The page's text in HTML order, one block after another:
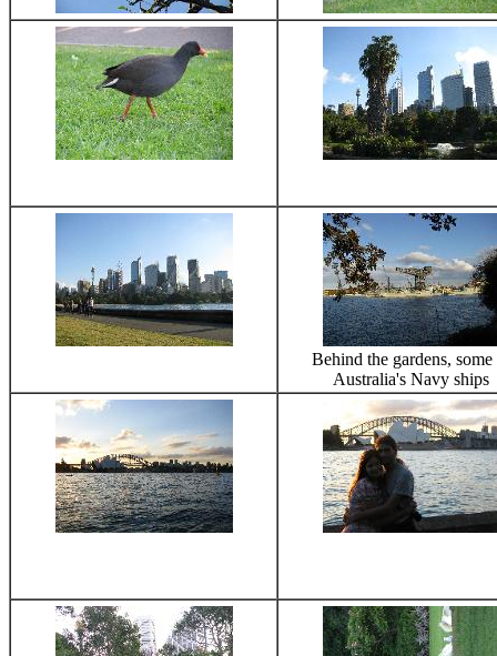
Behind the gardens, some
Australia's Navy ships